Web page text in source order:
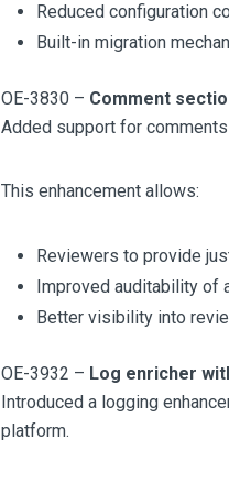
Reduced configuration
Built-in migration
OE-3830 – Comment
Added support for
This enhancement allows:
Reviewers to provide
Improved auditability of
Better visibility into
OE-3932 – Log enricher
Introduced a logging
platform.